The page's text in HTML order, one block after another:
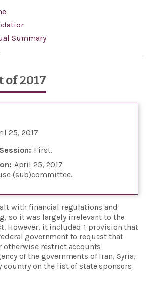
Summary
of 2017
25, 2017
Session: First
April 25, 2017
(sub)committee
with financial regulations and
so it was largely irrelevant to the
However, it included 1 provision that
government to request that
otherwise restrict accounts
of the governments of Iran, Syria,
country on the list of state sponsors